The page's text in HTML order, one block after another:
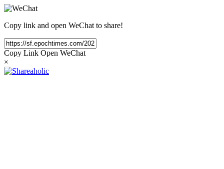
Copy link and open WeChat to share!
Copy Link Open WeChat
×